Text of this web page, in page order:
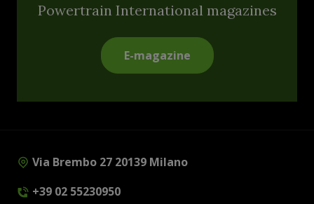
Powertrain International magazines
E-magazine
Via Brembo 27 20139 Milano
+39 02 55230950